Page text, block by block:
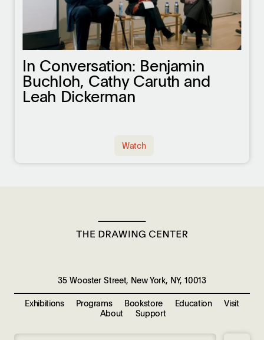
In Conversation: Benjamin
Buchloh, Cathy Caruth and
Leah Dickerman
Watch
Exhibitions Programs Bookstore Education
Visit
About
Support
35 Wooster Street, New York, NY, 10013